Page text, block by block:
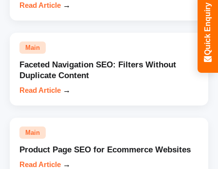
Read Article →
Main
Faceted Navigation SEO: Filters Without
Duplicate Content
Read Article →
Main
Product Page SEO for Ecommerce Websites
Read Article →
Quick Enquiry